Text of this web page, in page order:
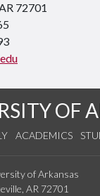
72701
OF
ACADEMICS
of Arkansas
AR 72701